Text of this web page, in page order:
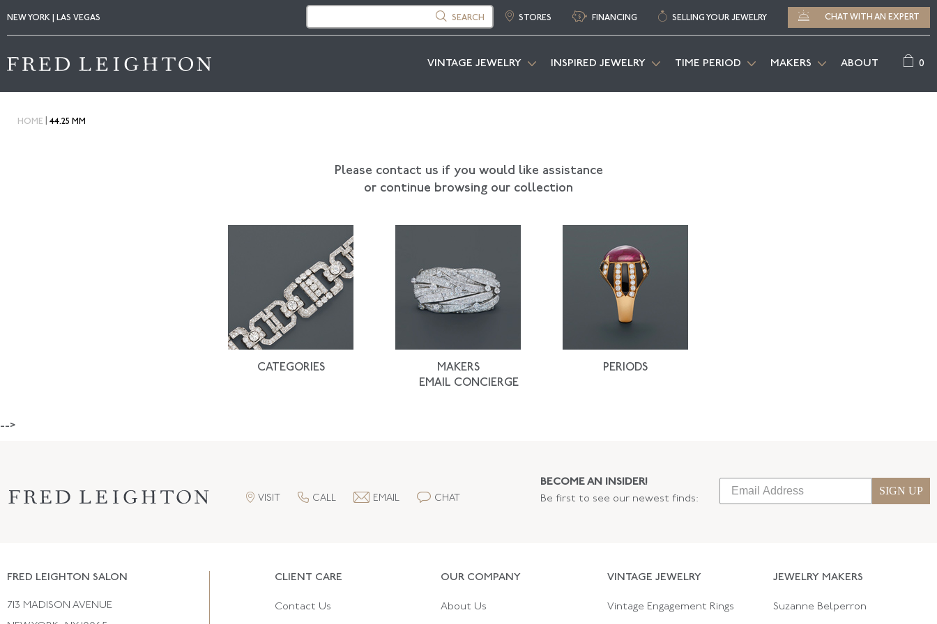
NEW YORK | LAS VEGAS SEARCH STORES FINANCING SELLING YOUR JEWELRY CHAT WITH AN EXPERT
VINTAGE JEWELRY INSPIRED JEWELRY TIME PERIOD MAKERS ABOUT 0
HOME 44.25 MM
Please contact us if you would like assistance
or continue browsing our collection
CATEGORIES MAKERS
PERIODS
EMAIL CONCIERGE
-->
VISIT CALL EMAIL CHAT
BECOME AN INSIDER!
Be first to see our newest finds:
SIGN UP
CLIENT CARE
Contact Us
OUR COMPANY
About Us
VINTAGE JEWELRY
Vintage Engagement Rings
JEWELRY MAKERS
Suzanne Belperron
FRED LEIGHTON SALON
713 MADISON AVENUE